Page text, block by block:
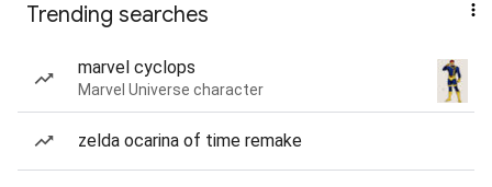
Trending searches
marvel cyclops
Marvel Universe character
zelda ocarina of time remake